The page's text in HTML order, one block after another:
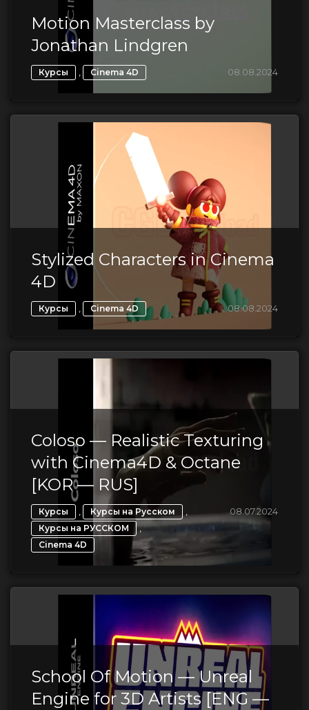
Motion Masterclass by
Jonathan Lindgren
Курсы , Cinema 4D 08.08.2024
Stylized Characters in Cinema
4D
Курсы , Cinema 4D 08.08.2024
Coloso — Realistic Texturing
with Cinema4D & Octane
[KOR — RUS]
Курсы , Курсы на Русском ,
Курсы на РУССКОМ ,
Cinema 4D
08.07.2024
School Of Motion — Unreal
Engine for 3D Artists [ENG —